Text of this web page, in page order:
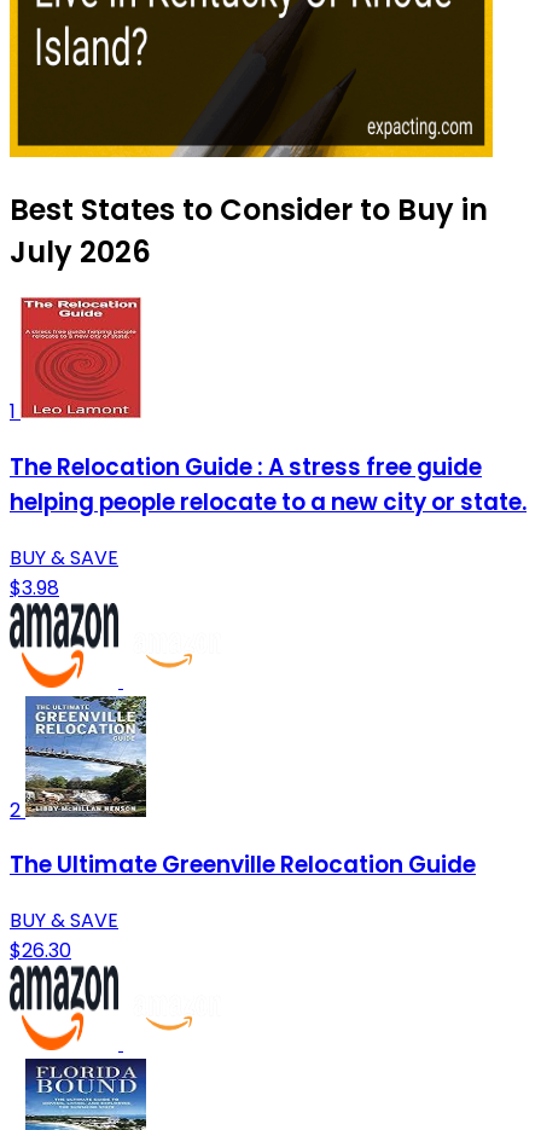
Best States to Consider to Buy in
July 2026
1
The Relocation Guide : A stress free guide
helping people relocate to a new city or state.
BUY & SAVE
$3.98
2
The Ultimate Greenville Relocation Guide
BUY & SAVE
$26.30